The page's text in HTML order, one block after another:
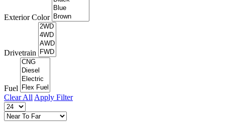
Exterior Color
Drivetrain
Fuel
Clear All Apply Filter